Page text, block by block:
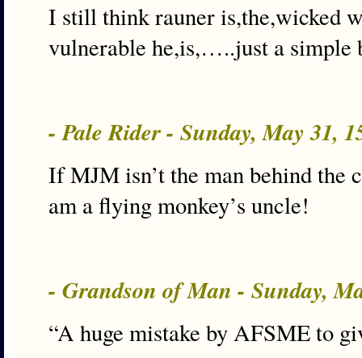
I still think rauner is,the,wicked
vulnerable he,is,…..just a
- Pale Rider - Sunday, May 31,
If MJM isn’t the man behind
am a flying monkey’s uncle!
- Grandson of Man - Sunday,
“A huge mistake by AFSME to